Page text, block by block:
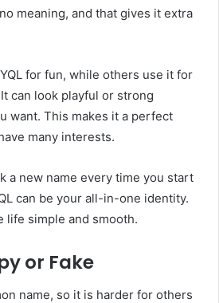
meaning, and that gives it extra
for fun, while others use it for
can look playful or strong
want. This makes it a perfect
many interests.
a new name every time you start
can be your all-in-one identity.
life simple and smooth.
or Fake
name, so it is harder for others